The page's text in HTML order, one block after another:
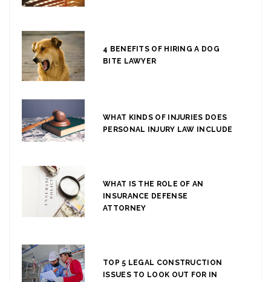
4 BENEFITS OF HIRING A DOG
BITE LAWYER
WHAT KINDS OF INJURIES DOES
PERSONAL INJURY LAW INCLUDE
WHAT IS THE ROLE OF AN
INSURANCE DEFENSE
ATTORNEY
TOP 5 LEGAL CONSTRUCTION
ISSUES TO LOOK OUT FOR IN